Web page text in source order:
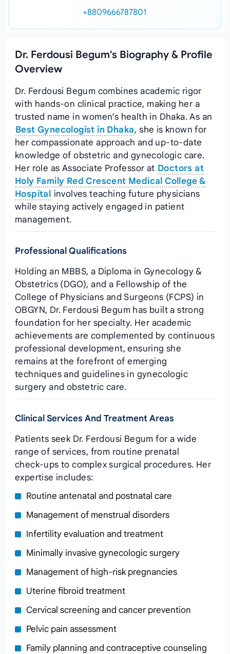
+8809666787801
Dr. Ferdousi Begum's Biography & Profile
Overview
Dr. Ferdousi Begum combines academic rigor
with hands‑on clinical practice, making her a
trusted name in women’s health in Dhaka. As an
Best Gynecologist in Dhaka, she is known for
her compassionate approach and up‑to‑date
knowledge of obstetric and gynecologic care.
Her role as Associate Professor at Doctors at
Holy Family Red Crescent Medical College &
Hospital
involves teaching future physicians
while staying actively engaged in patient
management.
Professional Qualifications
Holding an MBBS, a Diploma in Gynecology &
Obstetrics (DGO), and a Fellowship of the
College of Physicians and Surgeons (FCPS) in
OBGYN, Dr. Ferdousi Begum has built a strong
foundation for her specialty. Her academic
achievements are complemented by continuous
professional development, ensuring she
remains at the forefront of emerging
techniques and guidelines in gynecologic
surgery and obstetric care.
Clinical Services And Treatment Areas
Patients seek Dr. Ferdousi Begum for a wide
range of services, from routine prenatal
check‑ups to complex surgical procedures. Her
expertise includes:
Routine antenatal and postnatal care
Management of menstrual disorders
Infertility evaluation and treatment
Minimally invasive gynecologic surgery
Management of high‑risk pregnancies
Uterine fibroid treatment
Cervical screening and cancer prevention
Pelvic pain assessment
Family planning and contraceptive counseling